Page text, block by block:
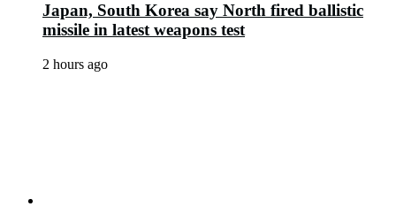
Japan, South Korea say North fired ballistic
missile in latest weapons test
2 hours ago